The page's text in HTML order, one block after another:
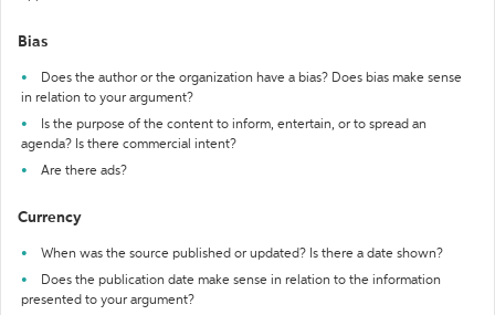
Bias
Does the author or the organization have a bias? Does bias make sense
in relation to your argument?
Is the purpose of the content to inform, entertain, or to spread an
agenda? Is there commercial intent?
Are there ads?
Currency
When was the source published or updated? Is there a date shown?
Does the publication date make sense in relation to the information
presented to your argument?